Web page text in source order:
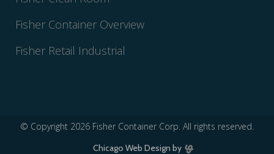
Fisher Container Overview
Fisher Retail Industrial
© Copyright 2026 Fisher Container Corp. All rights reserved.
Chicago Web Design by